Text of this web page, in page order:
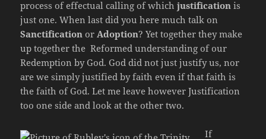
process of effectual calling of whichjustification is
just one. When last did you here much talk on
Sanctification orAdoption? Yet together they make
up together the Reformed understanding of our
Redemption by God. God did not just justify us, nor
are we simply justified by faith even if that faith is
the faith of God. Let me leave however Justification
too one side and look at the other two.
If